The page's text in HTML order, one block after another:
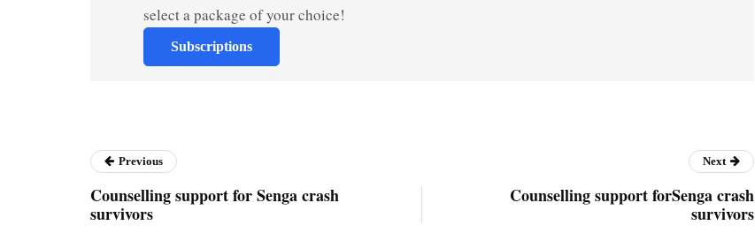
select a package of your choice!
Subscriptions
Previous
Counselling support for Senga crash
survivors
Next
Counselling support forSenga crash
survivors